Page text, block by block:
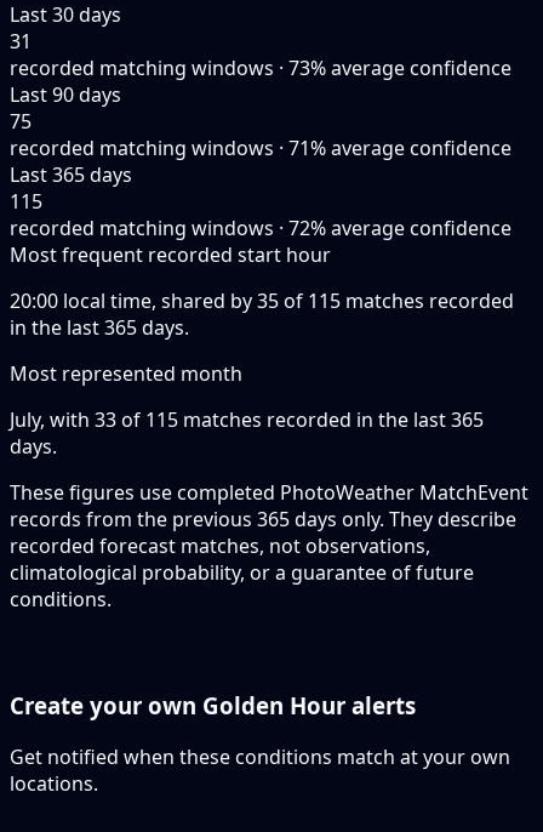
Last 30 days
31
recorded matching windows · 73% average confidence
Last 90 days
75
recorded matching windows · 71% average confidence
Last 365 days
115
recorded matching windows · 72% average confidence
Most frequent recorded start hour
20:00 local time, shared by 35 of 115 matches recorded
in the last 365 days.
Most represented month
July, with 33 of 115 matches recorded in the last 365
days.
These figures use completed PhotoWeather MatchEvent
records from the previous 365 days only. They describe
recorded forecast matches, not observations,
climatological probability, or a guarantee of future
conditions.
Create your own Golden Hour alerts
Get notified when these conditions match at your own
locations.